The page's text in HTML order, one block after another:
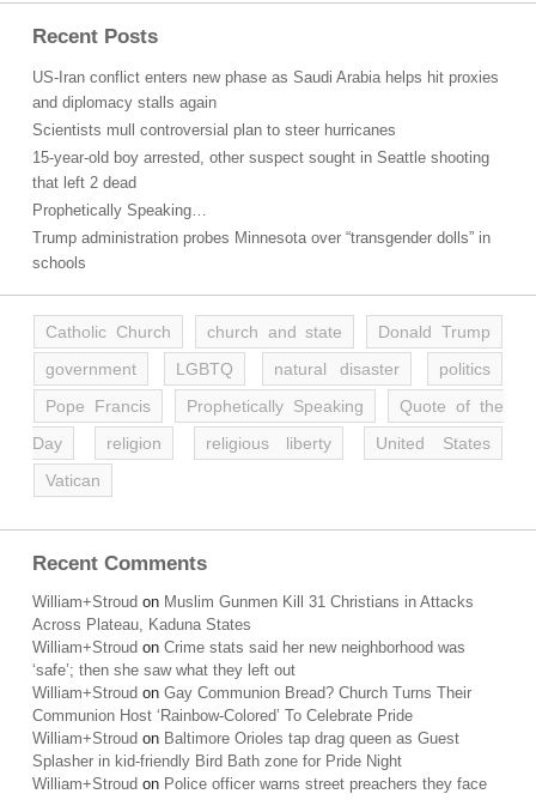
Recent Posts
US-Iran conflict enters new phase as Saudi Arabia helps hit proxies
and diplomacy stalls again
Scientists mull controversial plan to steer hurricanes
15-year-old boy arrested, other suspect sought in Seattle shooting
that left 2 dead
Prophetically Speaking…
Trump administration probes Minnesota over “transgender dolls” in
schools
Catholic Church church and state
Donald Trump
government
LGBTQ natural disaster
politics
Pope Francis
Prophetically Speaking
Quote of the
Day
religion religious liberty
United States
Vatican
Recent Comments
William+Stroud on Muslim Gunmen Kill 31 Christians in Attacks
Across Plateau, Kaduna States
William+Stroud on Crime stats said her new neighborhood was
‘safe’; then she saw what they left out
William+Stroud on Gay Communion Bread? Church Turns Their
Communion Host ‘Rainbow-Colored’ To Celebrate Pride
William+Stroud on Baltimore Orioles tap drag queen as Guest
Splasher in kid-friendly Bird Bath zone for Pride Night
William+Stroud on Police officer warns street preachers they face